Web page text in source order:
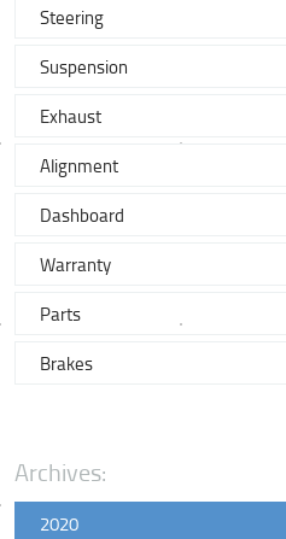
Steering
Suspension
Exhaust
Alignment
Dashboard
Warranty
Parts
Brakes
Archives:
2020